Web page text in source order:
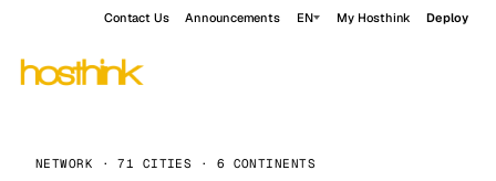
Contact Us Announcements EN My Hosthink Deploy
NETWORK · 71 CITIES · 6 CONTINENTS